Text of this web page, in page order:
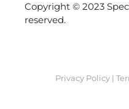
Copyright © 2023
reserved.
Privacy Policy|